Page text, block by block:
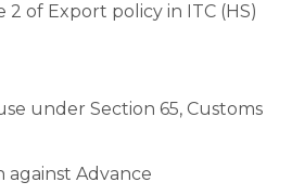
of Export policy in ITC (HS)
under Section 65, Customs
Advance